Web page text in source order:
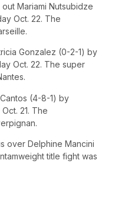
Mariami Nutsubidze
Oct. 22. The
Gonzalez (0-2-1) by
Oct. 22. The super
(4-8-1) by
21. The
over Delphine Mancini
title fight was